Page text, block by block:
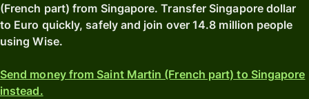
(French part) from Singapore. Transfer Singapore dollar
to Euro quickly, safely and join over 14.8 million people
using Wise.
Send money from Saint Martin (French part) to Singapore
instead.